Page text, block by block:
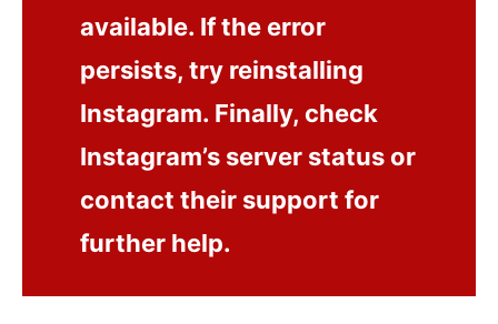
available. If the error
persists, try reinstalling
Instagram. Finally, check
Instagram’s server status or
contact their support for
further help.